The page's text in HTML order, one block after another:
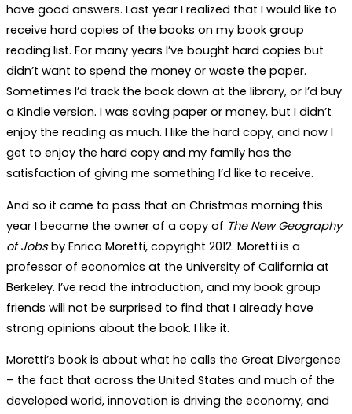
have good answers. Last year I realized that I would like to
receive hard copies of the books on my book group
reading list. For many years I’ve bought hard copies but
didn’t want to spend the money or waste the paper.
Sometimes I’d track the book down at the library, or I’d buy
a Kindle version. I was saving paper or money, but I didn’t
enjoy the reading as much. I like the hard copy, and now I
get to enjoy the hard copy and my family has the
satisfaction of giving me something I’d like to receive.
And so it came to pass that on Christmas morning this
year I became the owner of a copy of The New Geography
of Jobsby Enrico Moretti, copyright 2012. Moretti is a
professor of economics at the University of California at
Berkeley. I’ve read the introduction, and my book group
friends will not be surprised to find that I already have
strong opinions about the book. I like it.
Moretti’s book is about what he calls the Great Divergence
– the fact that across the United States and much of the
developed world, innovation is driving the economy, and